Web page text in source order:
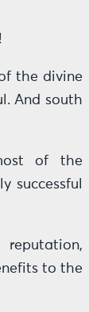
the divine
And south
of the
successful
to the